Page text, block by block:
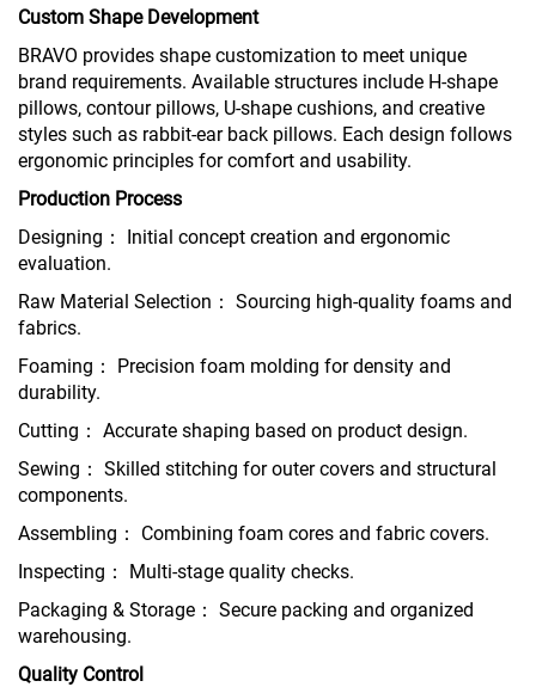
Custom Shape Development
BRAVO provides shape customization to meet unique
brand requirements. Available structures include H-shape
pillows, contour pillows, U-shape cushions, and creative
styles such as rabbit-ear back pillows. Each design follows
ergonomic principles for comfort and usability.
Production Process
Designing： Initial concept creation and ergonomic
evaluation.
Raw Material Selection： Sourcing high-quality foams and
fabrics.
Foaming： Precision foam molding for density and
durability.
Cutting： Accurate shaping based on product design.
Sewing： Skilled stitching for outer covers and structural
components.
Assembling： Combining foam cores and fabric covers.
Inspecting： Multi-stage quality checks.
Packaging & Storage： Secure packing and organized
warehousing.
Quality Control